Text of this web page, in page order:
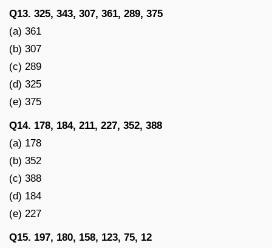
Q13. 325, 343, 307, 361, 289, 375
(a) 361
(b) 307
(c) 289
(d) 325
(e) 375
Q14. 178, 184, 211, 227, 352, 388
(a) 178
(b) 352
(c) 388
(d) 184
(e) 227
Q15. 197, 180, 158, 123, 75, 12